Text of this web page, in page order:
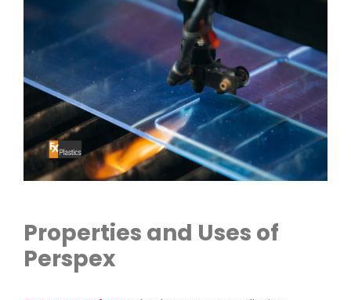
Properties and Uses of
Perspex